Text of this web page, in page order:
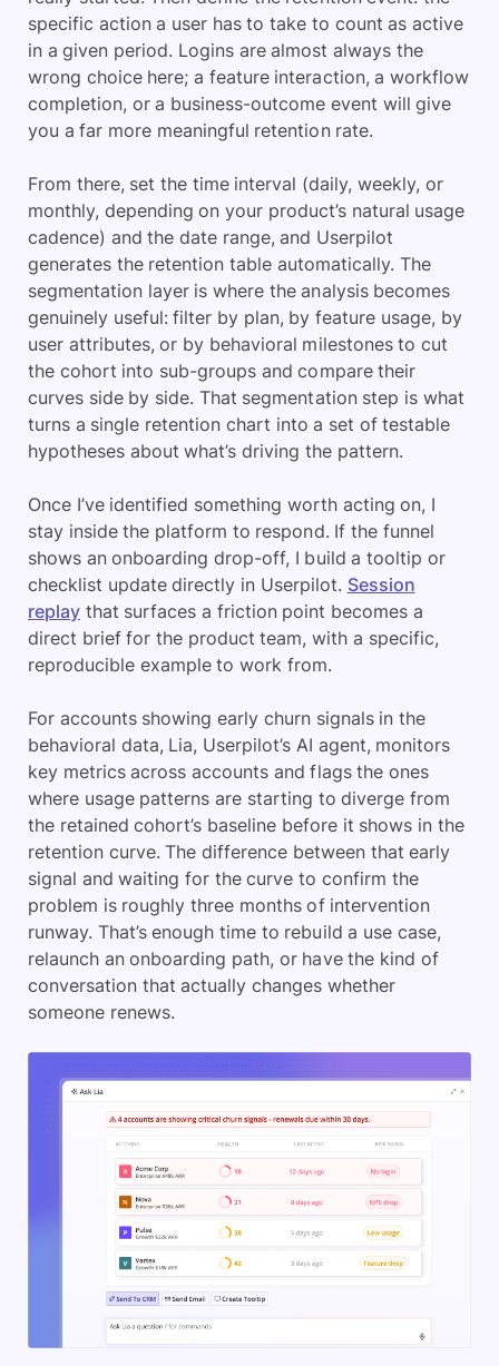
specific action a user has to take to count as active
in a given period. Logins are almost always the
wrong choice here; a feature interaction, a workflow
completion, or a business-outcome event will give
you a far more meaningful retention rate.
From there, set the time interval (daily, weekly, or
monthly, depending on your product’s natural usage
cadence) and the date range, and Userpilot
generates the retention table automatically. The
segmentation layer is where the analysis becomes
genuinely useful: filter by plan, by feature usage, by
user attributes, or by behavioral milestones to cut
the cohort into sub-groups and compare their
curves side by side. That segmentation step is what
turns a single retention chart into a set of testable
hypotheses about what’s driving the pattern.
Once I’ve identified something worth acting on, I
stay inside the platform to respond. If the funnel
shows an onboarding drop-off, I build a tooltip or
checklist update directly in Userpilot. Session
replay that surfaces a friction point becomes a
direct brief for the product team, with a specific,
reproducible example to work from.
For accounts showing early churn signals in the
behavioral data, Lia, Userpilot’s AI agent, monitors
key metrics across accounts and flags the ones
where usage patterns are starting to diverge from
the retained cohort’s baseline before it shows in the
retention curve. The difference between that early
signal and waiting for the curve to confirm the
problem is roughly three months of intervention
runway. That’s enough time to rebuild a use case,
relaunch an onboarding path, or have the kind of
conversation that actually changes whether
someone renews.